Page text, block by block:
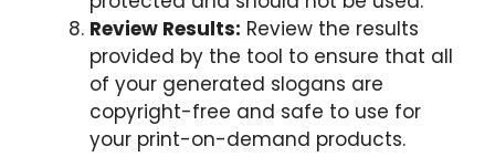
Review Results: Review the results
provided by the tool to ensure that all
of your generated slogans are
copyright-free and safe to use for
your print-on-demand products.